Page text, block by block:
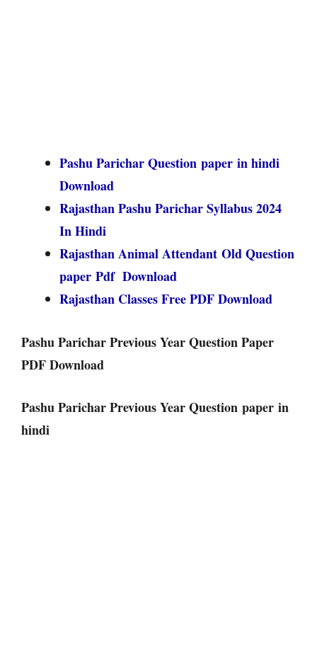
Pashu Parichar Question paper in hindi
Download
Rajasthan Pashu Parichar Syllabus 2024
In Hindi
Rajasthan Animal Attendant Old Question
paper Pdf Download
Rajasthan Classes Free PDF Download
Pashu Parichar Previous Year Question Paper
PDF Download
Pashu Parichar Previous Year Question paper in
hindi